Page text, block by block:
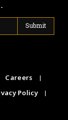
Careers
|
Policy
|